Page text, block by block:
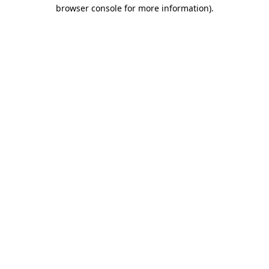
browser console for more information).